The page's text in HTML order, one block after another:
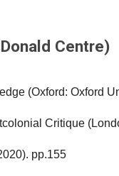
Centre)
(Oxford: Oxford
Critique
pp.155